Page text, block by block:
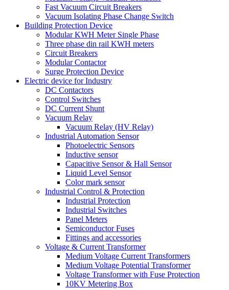
Fast Vacuum Circuit Breakers
Vacuum Isolating Phase Change Switch
Building Protection Device
Modular KWH Meter Single Phase
Three phase din rail KWH meters
Circuit Breakers
Modular Contactor
Surge Protection Device
Electric device for Industry
DC Contactors
Control Switches
DC Current Shunt
Vacuum Relay
Vacuum Relay (HV Relay)
Industrial Automation Sensor
Photoelectric Sensors
Inductive sensor
Capacitive Sensor & Hall Sensor
Liquid Level Sensor
Color mark sensor
Industrial Control & Protection
Industrial Protection
Industrial Switches
Panel Meters
Semiconductor Fuses
Fittings and accessories
Voltage & Current Transformer
Medium Voltage Current Transformers
Medium Voltage Potential Transformer
Voltage Transformer with Fuse Protection
10KV Metering Box